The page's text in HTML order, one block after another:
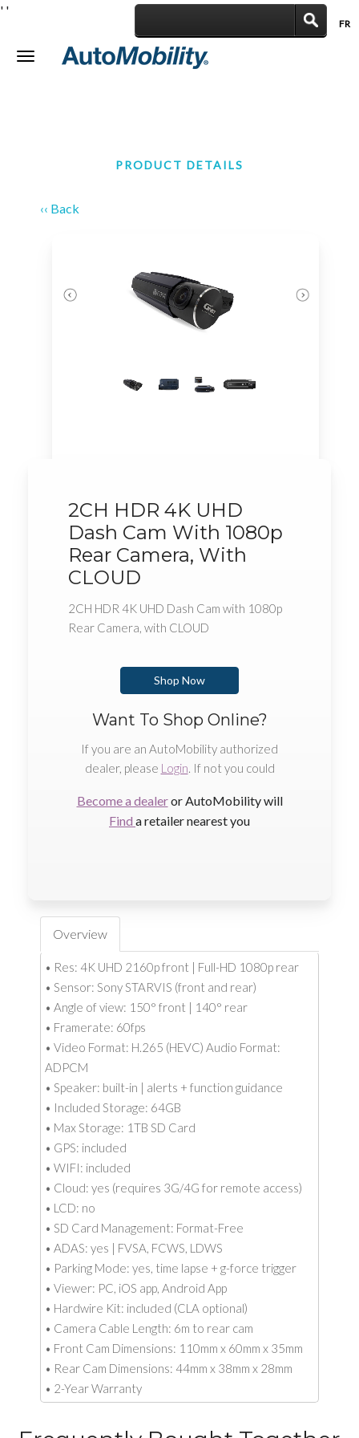
FR
Toggle
' '
PRODUCT DETAILS
‹‹ Back
2CH HDR 4K UHD
Dash Cam With 1080p
Rear Camera, With
CLOUD
2CH HDR 4K UHD Dash Cam with 1080p
Rear Camera, with CLOUD
Shop Now
Want To Shop Online?
If you are an AutoMobility authorized
dealer, please Login. If not you could
Become a dealeror AutoMobility will
Find a retailer nearest you
Overview
• Res: 4K UHD 2160p front | Full-HD 1080p rear
• Sensor: Sony STARVIS (front and rear)
• Angle of view: 150° front | 140° rear
• Framerate: 60fps
• Video Format: H.265 (HEVC) Audio Format:
ADPCM
• Speaker: built-in | alerts + function guidance
• Included Storage: 64GB
• Max Storage: 1TB SD Card
• GPS: included
• WIFI: included
• Cloud: yes (requires 3G/4G for remote access)
• LCD: no
• SD Card Management: Format-Free
• ADAS: yes | FVSA, FCWS, LDWS
• Parking Mode: yes, time lapse + g-force trigger
• Viewer: PC, iOS app, Android App
• Hardwire Kit: included (CLA optional)
• Camera Cable Length: 6m to rear cam
• Front Cam Dimensions: 110mm x 60mm x 35mm
• Rear Cam Dimensions: 44mm x 38mm x 28mm
• 2-Year Warranty